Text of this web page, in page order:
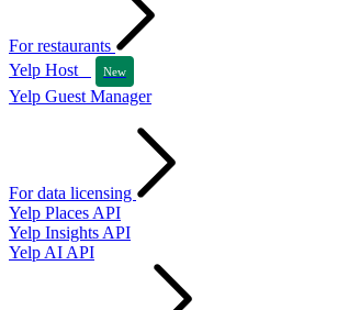
For restaurants
Yelp Host
New
Yelp Guest Manager
For data licensing
Yelp Places API
Yelp Insights API
Yelp AI API